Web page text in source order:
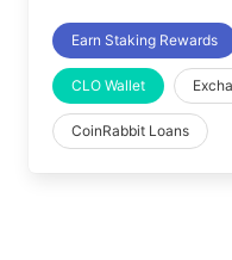
Earn Staking Rewards
CLO Wallet
CoinRabbit Loans